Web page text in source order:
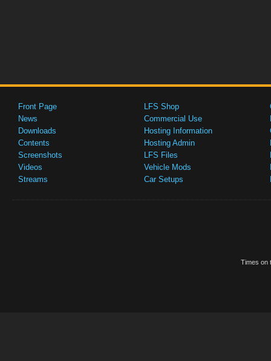
Front Page
News
Downloads
Contents
Screenshots
Videos
Streams
LFS Shop
Commercial Use
Hosting Information
Hosting Admin
LFS Files
Vehicle Mods
Car Setups
Times on